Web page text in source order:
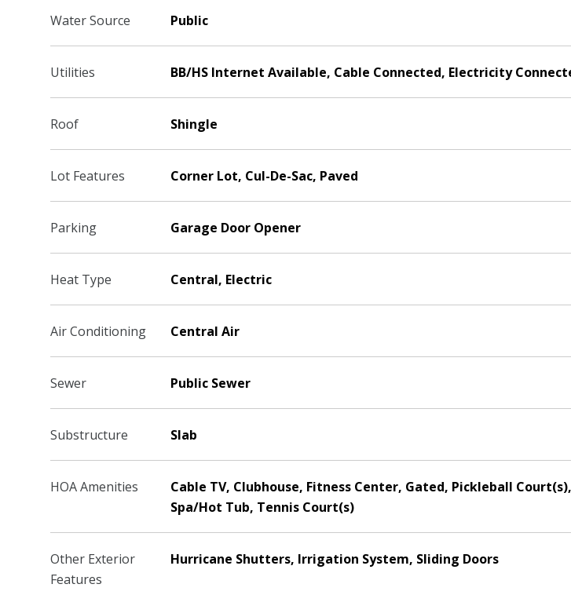
Water Source Public
Utilities BB/HS Internet Available, Cable Connected, Electricity
Roof Shingle
Lot Features Corner Lot, Cul-De-Sac, Paved
Parking Garage Door Opener
Heat Type Central, Electric
Air Conditioning Central Air
Sewer Public Sewer
Substructure Slab
HOA Amenities
Cable TV, Clubhouse, Fitness Center, Gated, Pickleball
Spa/Hot Tub, Tennis Court(s)
Other Exterior
Features
Hurricane Shutters, Irrigation System, Sliding Doors